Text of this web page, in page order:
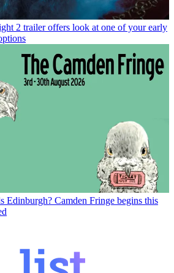
2 trailer offers look at one of your early
Edinburgh? Camden Fringe begins this